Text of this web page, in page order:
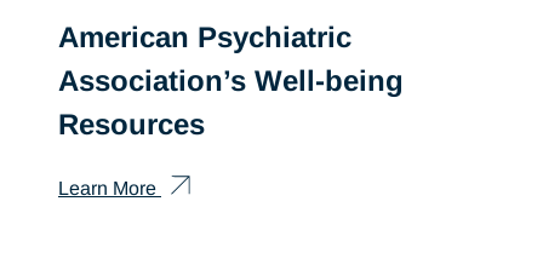
American Psychiatric
Association’s Well-being
Resources
Learn More